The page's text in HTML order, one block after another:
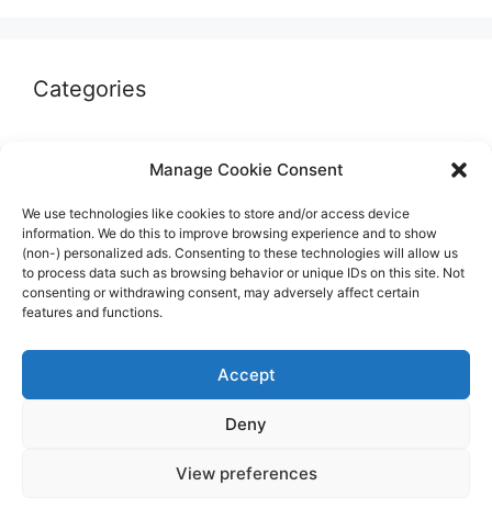
Manage Cookie Consent
We use technologies like cookies to store and/or access device
information. We do this to improve browsing experience and to show
(non-) personalized ads. Consenting to these technologies will allow us
to process data such as browsing behavior or unique IDs on this site. Not
consenting or withdrawing consent, may adversely affect certain
features and functions.
Accept
Deny
View preferences
Categories
Marketplaces & Buying Risks
Memorabilia & Display
Sports Cards
© 2026 The Guide to invest in Sports Memorabilia